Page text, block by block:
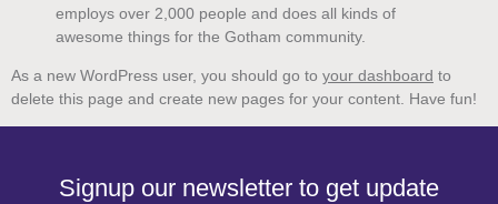
employs over 2,000 people and does all kinds of
awesome things for the Gotham community.
As a new WordPress user, you should go to your dashboard to
delete this page and create new pages for your content. Have fun!
Signup our newsletter to get update